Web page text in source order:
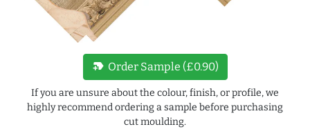
new_label Order Sample (£0.90)
If you are unsure about the colour, finish, or profile, we
highly recommend ordering a sample before purchasing
cut moulding.